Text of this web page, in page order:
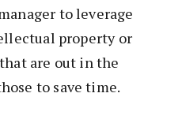
to leverage
property or
are out in the
to save time.